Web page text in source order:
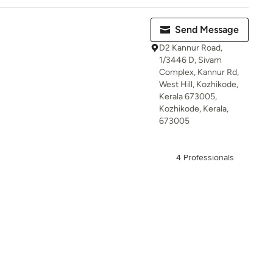
Send Message
D2 Kannur Road,
1/3446 D, Sivam
Complex, Kannur Rd,
West Hill, Kozhikode,
Kerala 673005,
Kozhikode, Kerala,
673005
4 Professionals